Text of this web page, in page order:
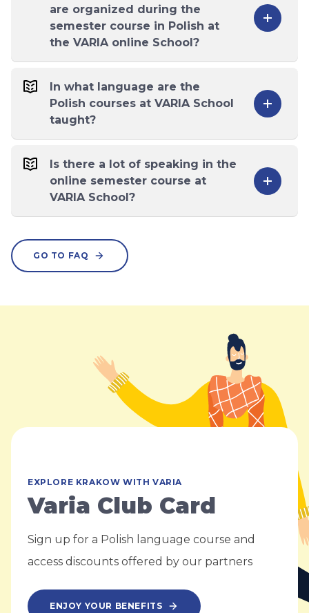
are organized during the
semester course in Polish at
the VARIA online School?
In what language are the
Polish courses at VARIA School
taught?
Is there a lot of speaking in the
online semester course at
VARIA School?
GO TO FAQ
EXPLORE KRAKOW WITH VARIA
Varia Club Card
Sign up for a Polish language course and
access discounts offered by our partners
ENJOY YOUR BENEFITS